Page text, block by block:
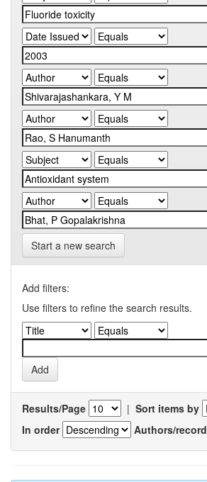
Start a new search
Add filters:
Use filters to refine the search results.
Results/Page | Sort items by
In order
Authors/record